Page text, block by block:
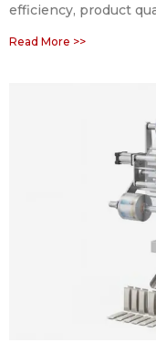
efficiency, product
Read More >>